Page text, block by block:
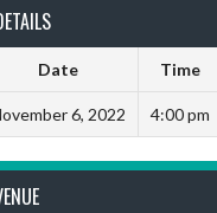
Date Time
6, 2022 4:00 pm